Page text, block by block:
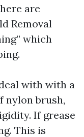
are
Removal
which
with with a
nylon brush,
If grease
This is